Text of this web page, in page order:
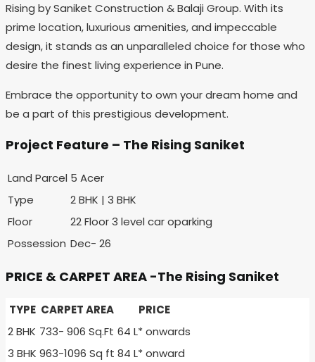
Rising by Saniket Construction & Balaji Group. With its
prime location, luxurious amenities, and impeccable
design, it stands as an unparalleled choice for those who
desire the finest living experience in Pune.
Embrace the opportunity to own your dream home and
be a part of this prestigious development.
Project Feature – The Rising Saniket
Land Parcel 5 Acer
Type
2 BHK | 3 BHK
Floor
22 Floor 3 level car oparking
Possession Dec- 26
PRICE & CARPET AREA -The Rising Saniket
TYPE CARPET AREA
PRICE
2 BHK 733- 906 Sq.Ft 64 L* onwards
3 BHK 963-1096 Sq ft 84 L* onward